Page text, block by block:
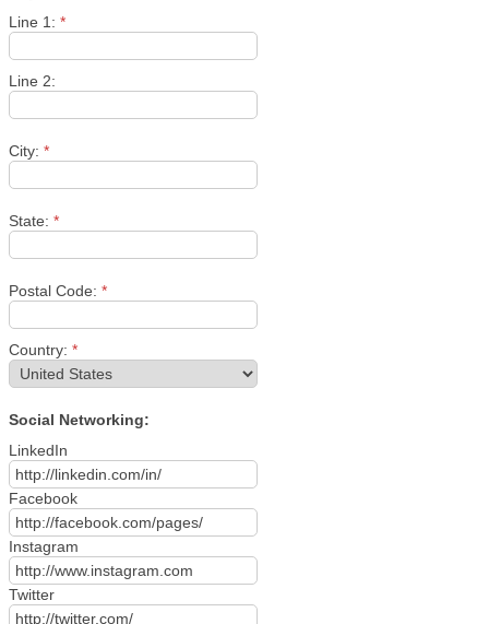
Line 1: *
Line 2:
City: *
State: *
Postal Code: *
Country: *
Social Networking:
LinkedIn
Facebook
Instagram
Twitter